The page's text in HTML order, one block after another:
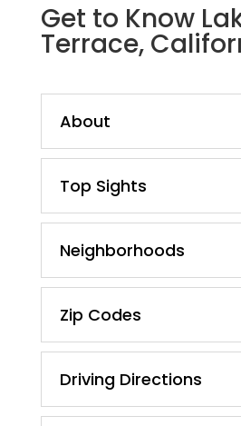
Get to Know
Terrace,
About
Top Sights
Neighborhoods
Zip Codes
Driving Directions